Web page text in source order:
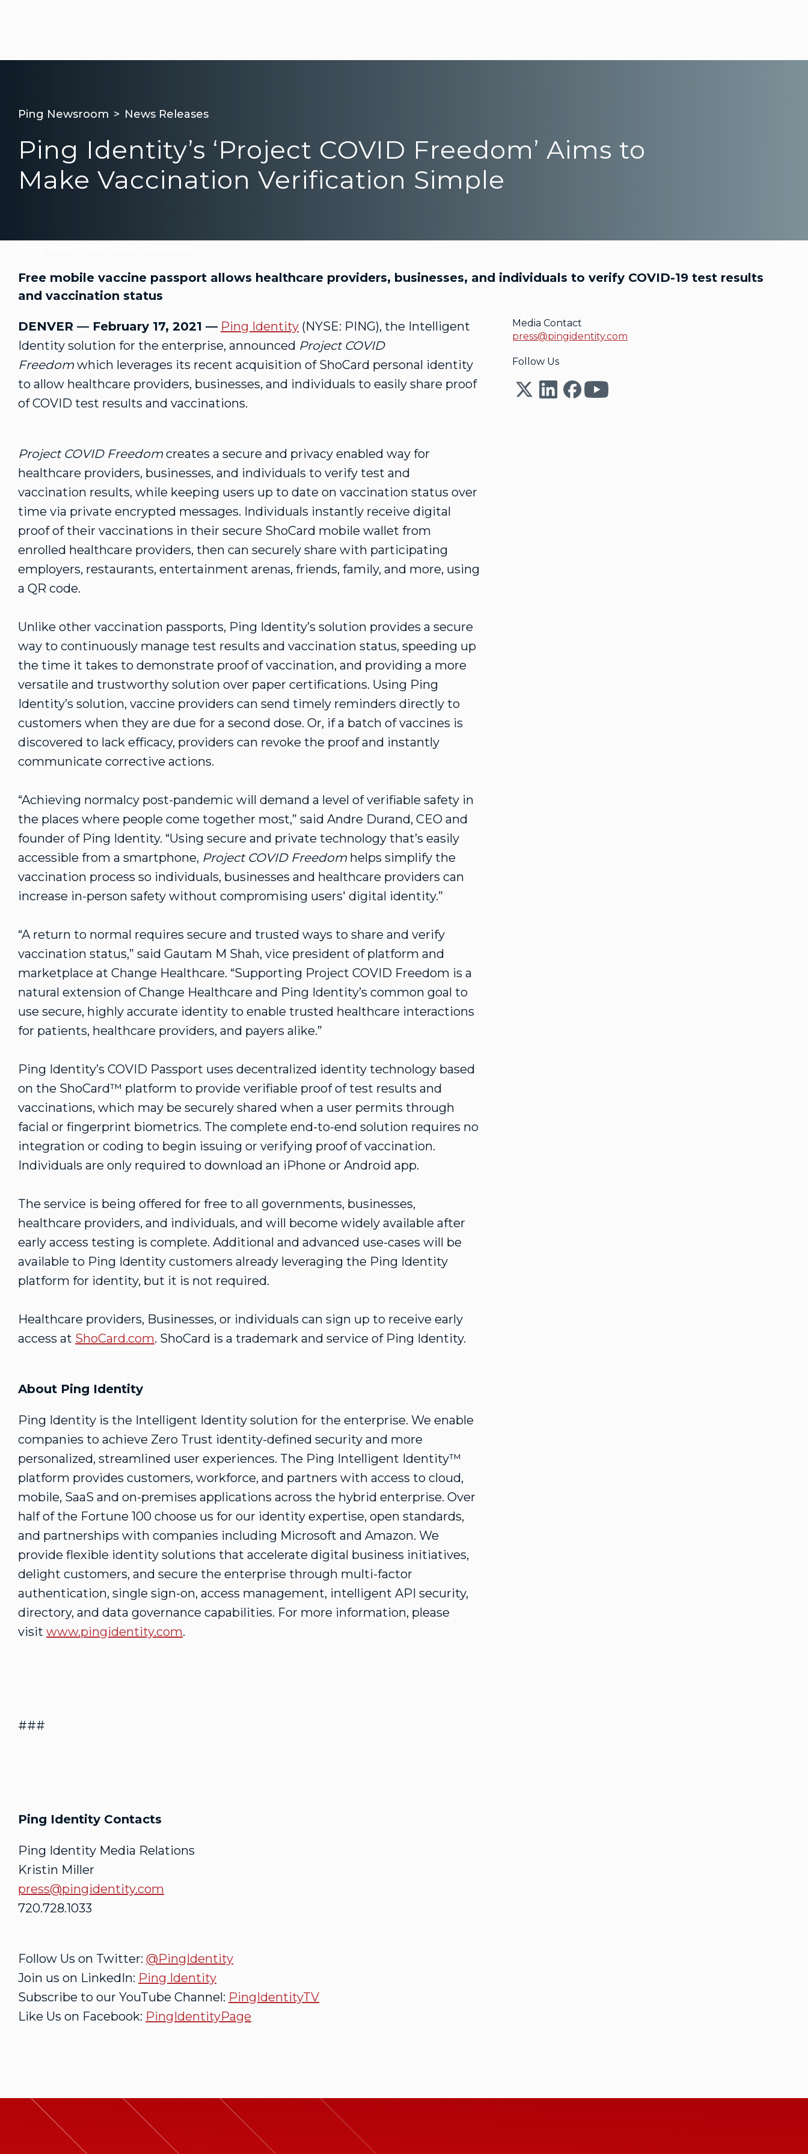
Ping Newsroom News Releases
Ping Identity’s ‘Project COVID Freedom’ Aims to
Make Vaccination Verification Simple
Free mobile vaccine passport allows healthcare providers, businesses, and individuals to verify COVID-19 test results
and vaccination status
DENVER — February 17, 2021 — Ping Identity (NYSE: PING), the Intelligent
Identity solution for the enterprise, announced Project COVID
Freedom which leverages its recent acquisition of ShoCard personal identity
to allow healthcare providers, businesses, and individuals to easily share proof
of COVID test results and vaccinations.
Project COVID Freedom creates a secure and privacy enabled way for
healthcare providers, businesses, and individuals to verify test and
vaccination results, while keeping users up to date on vaccination status over
time via private encrypted messages. Individuals instantly receive digital
proof of their vaccinations in their secure ShoCard mobile wallet from
enrolled healthcare providers, then can securely share with participating
employers, restaurants, entertainment arenas, friends, family, and more, using
a QR code.
Unlike other vaccination passports, Ping Identity’s solution provides a secure
way to continuously manage test results and vaccination status, speeding up
the time it takes to demonstrate proof of vaccination, and providing a more
versatile and trustworthy solution over paper certifications. Using Ping
Identity’s solution, vaccine providers can send timely reminders directly to
customers when they are due for a second dose. Or, if a batch of vaccines is
discovered to lack efficacy, providers can revoke the proof and instantly
communicate corrective actions.
“Achieving normalcy post-pandemic will demand a level of verifiable safety in
the places where people come together most,” said Andre Durand, CEO and
founder of Ping Identity. “Using secure and private technology that’s easily
accessible from a smartphone, Project COVID Freedom helps simplify the
vaccination process so individuals, businesses and healthcare providers can
increase in-person safety without compromising users' digital identity.”
“A return to normal requires secure and trusted ways to share and verify
vaccination status,” said Gautam M Shah, vice president of platform and
marketplace at Change Healthcare. “Supporting Project COVID Freedom is a
natural extension of Change Healthcare and Ping Identity’s common goal to
use secure, highly accurate identity to enable trusted healthcare interactions
for patients, healthcare providers, and payers alike.”
Ping Identity’s COVID Passport uses decentralized identity technology based
on the ShoCard™ platform to provide verifiable proof of test results and
vaccinations, which may be securely shared when a user permits through
facial or fingerprint biometrics. The complete end-to-end solution requires no
integration or coding to begin issuing or verifying proof of vaccination.
Individuals are only required to download an iPhone or Android app.
The service is being offered for free to all governments, businesses,
healthcare providers, and individuals, and will become widely available after
early access testing is complete. Additional and advanced use-cases will be
available to Ping Identity customers already leveraging the Ping Identity
platform for identity, but it is not required.
Healthcare providers, Businesses, or individuals can sign up to receive early
access at ShoCard.com. ShoCard is a trademark and service of Ping Identity.
About Ping Identity
Ping Identity is the Intelligent Identity solution for the enterprise. We enable
companies to achieve Zero Trust identity-defined security and more
personalized, streamlined user experiences. The Ping Intelligent Identity™
platform provides customers, workforce, and partners with access to cloud,
mobile, SaaS and on-premises applications across the hybrid enterprise. Over
half of the Fortune 100 choose us for our identity expertise, open standards,
and partnerships with companies including Microsoft and Amazon. We
provide flexible identity solutions that accelerate digital business initiatives,
delight customers, and secure the enterprise through multi-factor
authentication, single sign-on, access management, intelligent API security,
directory, and data governance capabilities. For more information, please
visit www.pingidentity.com.
###
Ping Identity Contacts
Ping Identity Media Relations
Kristin Miller
press@pingidentity.com
720.728.1033
Follow Us on Twitter: @PingIdentity
Join us on LinkedIn: Ping Identity
Subscribe to our YouTube Channel: PingIdentityTV
Like Us on Facebook: PingIdentityPage
Media Contact
press@pingidentity.com
Follow Us